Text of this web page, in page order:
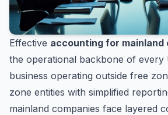
Effective accounting for mainland
the operational backbone of every
business operating outside free
zone entities with simplified
mainland companies face layered